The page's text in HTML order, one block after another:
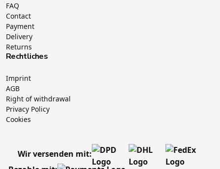
FAQ
Contact
Payment
Delivery
Returns
Rechtliches
Imprint
AGB
Right of withdrawal
Privacy Policy
Cookies
Wir versenden mit: